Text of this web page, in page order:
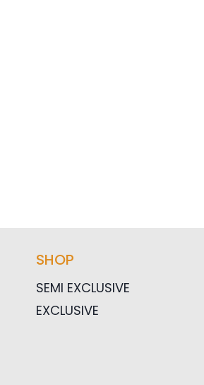
SHOP
SEMI EXCLUSIVE
EXCLUSIVE